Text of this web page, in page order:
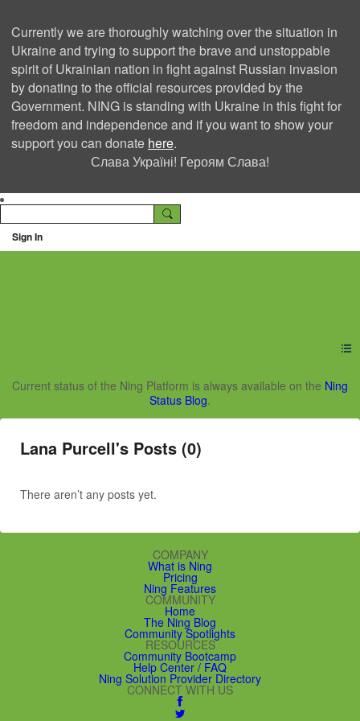
Currently we are thoroughly watching over the situation in
Ukraine and trying to support the brave and unstoppable
spirit of Ukrainian nation in fight against Russian invasion
by donating to the official resources provided by the
Government. NING is standing with Ukraine in this fight for
freedom and independence and if you want to show your
support you can donate here.
Слава Україні! Героям Слава!
Sign In
Ning Creators Social
Current status of the Ning Platform is always available on the Ning
Status Blog.
Lana Purcell's Posts (0)
There aren’t any posts yet.
COMPANY
What is Ning
Pricing
Ning Features
COMMUNITY
Home
The Ning Blog
Community Spotlights
RESOURCES
Community Bootcamp
Help Center / FAQ
Ning Solution Provider Directory
CONNECT WITH US